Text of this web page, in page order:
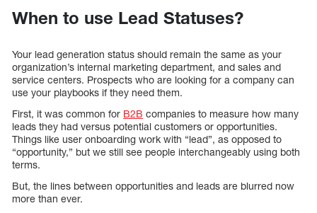
When to use Lead Statuses?
Your lead generation status should remain the same as your
organization’s internal marketing department, and sales and
service centers. Prospects who are looking for a company can
use your playbooks if they need them.
First, it was common for B2B companies to measure how many
leads they had versus potential customers or opportunities.
Things like user onboarding work with “lead”, as opposed to
“opportunity,” but we still see people interchangeably using both
terms.
But, the lines between opportunities and leads are blurred now
more than ever.